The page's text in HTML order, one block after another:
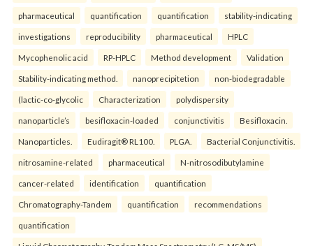
pharmaceutical quantification quantification stability-indicating
investigations reproducibility pharmaceutical HPLC
Mycophenolic acid RP-HPLC Method development Validation
Stability-indicating method. nanoprecipitetion non-biodegradable
(lactic-co-glycolic Characterization polydispersity
nanoparticle’s besifloxacin-loaded conjunctivitis Besifloxacin.
Nanoparticles. Eudiragit® RL100. PLGA. Bacterial Conjunctivitis.
nitrosamine-related pharmaceutical N-nitrosodibutylamine
cancer-related identification quantification
Chromatography-Tandem quantification recommendations
quantification